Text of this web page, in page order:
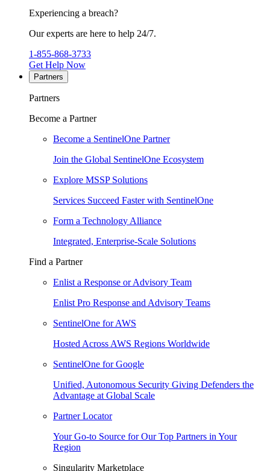
Experiencing a breach?
Our experts are here to help 24/7.
1-855-868-3733
Get Help Now
Partners
Partners
Become a Partner
Become a SentinelOne Partner
Join the Global SentinelOne Ecosystem
Explore MSSP Solutions
Services Succeed Faster with SentinelOne
Form a Technology Alliance
Integrated, Enterprise-Scale Solutions
Find a Partner
Enlist a Response or Advisory Team
Enlist Pro Response and Advisory Teams
SentinelOne for AWS
Hosted Across AWS Regions Worldwide
SentinelOne for Google
Unified, Autonomous Security Giving Defenders the
Advantage at Global Scale
Partner Locator
Your Go-to Source for Our Top Partners in Your
Region
Singularity Marketplace